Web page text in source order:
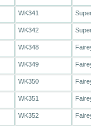
WK341
WK342
WK348
WK349
WK350
WK351
WK352